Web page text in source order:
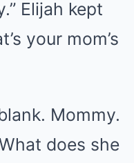
Elijah kept
your mom’s
Mommy.
does she